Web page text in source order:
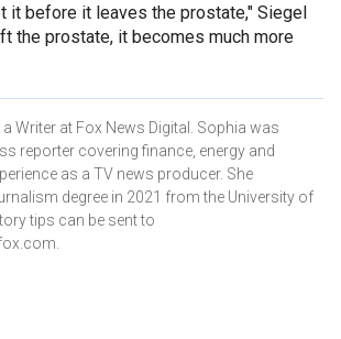
it before it leaves the prostate," Siegel
the prostate, it becomes much more
Writer at Fox News Digital. Sophia was
reporter covering finance, energy and
as a TV news producer. She
degree in 2021 from the University of
tips can be sent to